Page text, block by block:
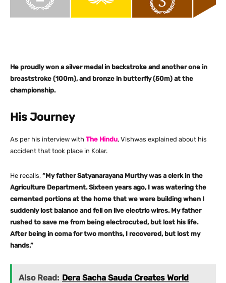
He proudly won a silver medal in backstroke and another one in
breaststroke (100m), and bronze in butterfly (50m) at the
championship.
His Journey
As per his interview with The Hindu, Vishwas explained about his
accident that took place in Kolar.
He recalls, “My father Satyanarayana Murthy was a clerk in the
Agriculture Department. Sixteen years ago, I was watering the
cemented portions at the home that we were building when I
suddenly lost balance and fell on live electric wires. My father
rushed to save me from being electrocuted, but lost his life.
After being in coma for two months, I recovered, but lost my
hands.”
Also Read: Dera Sacha Sauda Creates World